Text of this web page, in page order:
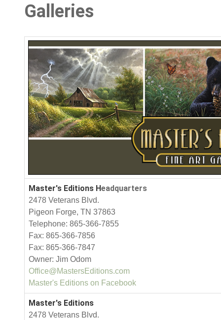
Galleries
Master's Editions Headquarters
2478 Veterans Blvd.
Pigeon Forge, TN 37863
Telephone: 865-366-7855
Fax: 865-366-7856
Fax: 865-366-7847
Owner: Jim Odom
Office@MastersEditions.com
Master's Editions on Facebook
Master's Editions
2478 Veterans Blvd.